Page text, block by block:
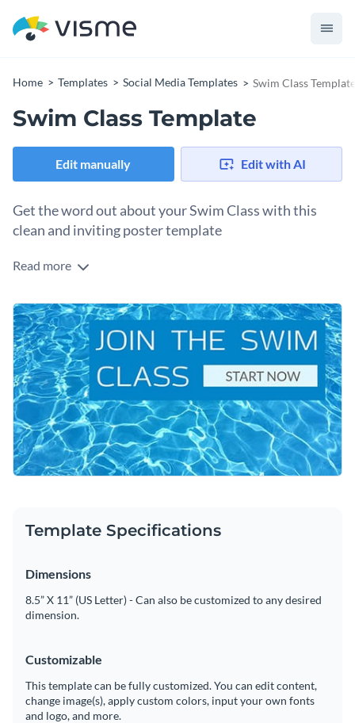
Home Templates Social Media Templates Swim Class Template
Swim Class Template
Edit manually Edit with AI
Get the word out about your Swim Class with this
clean and inviting poster template
Need a social media graphic to promote your swim class?
and a clear call to action, you'll attract new swimmers in no
time. The cool, rippling water background sets the perfect
tone for a refreshing, action-oriented message.
Want to switch it up? You can also use images of a swimmer
in action, a sunny poolside, or kids splashing around during a
lesson. It’s an ideal design inspiration for swim schools,
fitness centers, or community programs looking to fill their
rosters.
Change colors, fonts and more to fit your branding
Access free, built-in design assets or upload your own
Visualize data with customizable charts and widgets
Add animation, interactivity, audio, video and links
Tailor this template to your liking, or browse Visme’s
extensive collection ofsocial media graphics templatesfor
even more ideas.
Read more
Template Specifications
Dimensions
8.5” X 11” (US Letter) - Can also be customized to any desired
dimension.
Customizable
This template can be fully customized. You can edit content,
change image(s), apply custom colors, input your own fonts
and logo, and more.